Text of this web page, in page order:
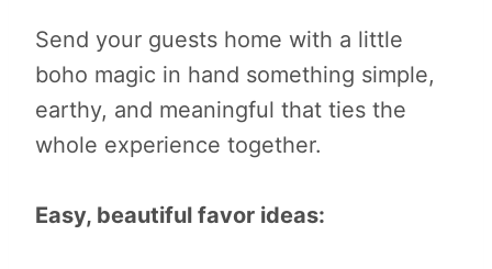
Send your guests home with a little
boho magic in hand something simple,
earthy, and meaningful that ties the
whole experience together.
Easy, beautiful favor ideas: